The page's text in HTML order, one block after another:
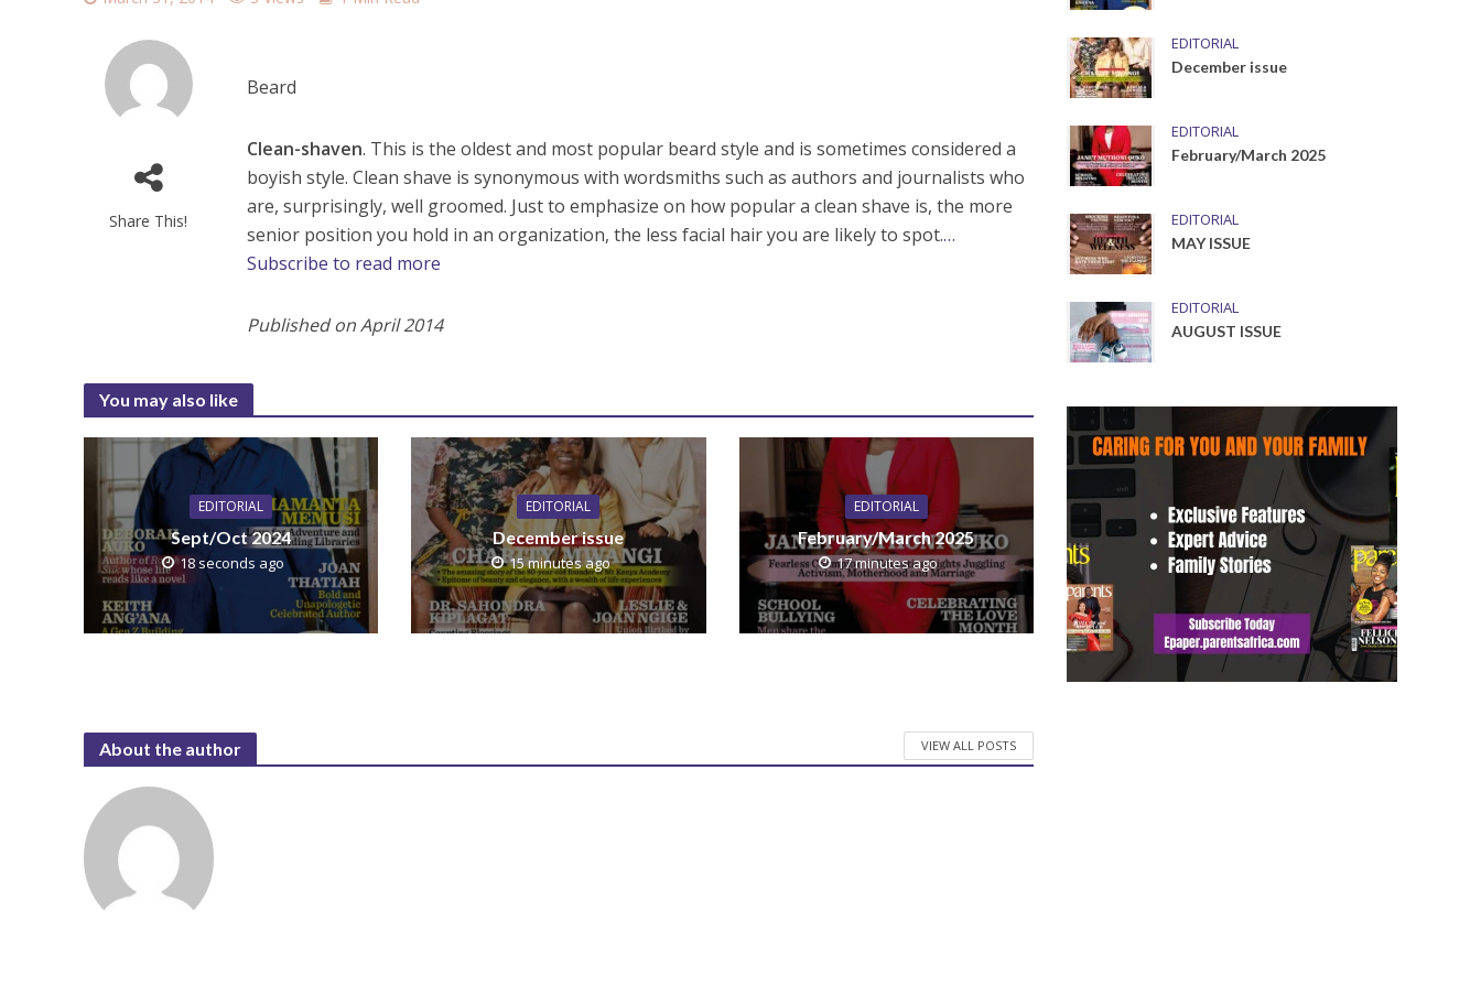
Share This!
Beard
Clean-shaven. This is the oldest and most popular beard style and is sometimes considered a
boyish style. Clean shave is synonymous with wordsmiths such as authors and journalists who
are, surprisingly, well groomed. Just to emphasize on how popular a clean shave is, the more
senior position you hold in an organization, the less facial hair you are likely to spot.…
Subscribe to read more
Published on April 2014
You may also like
EDITORIAL
Sept/Oct 2024
18 seconds ago
EDITORIAL
December issue
15 minutes ago
EDITORIAL
February/March 2025
17 minutes ago
About the author VIEW ALL POSTS
EDITORIAL
December issue
EDITORIAL
February/March 2025
EDITORIAL
MAY ISSUE
EDITORIAL
AUGUST ISSUE